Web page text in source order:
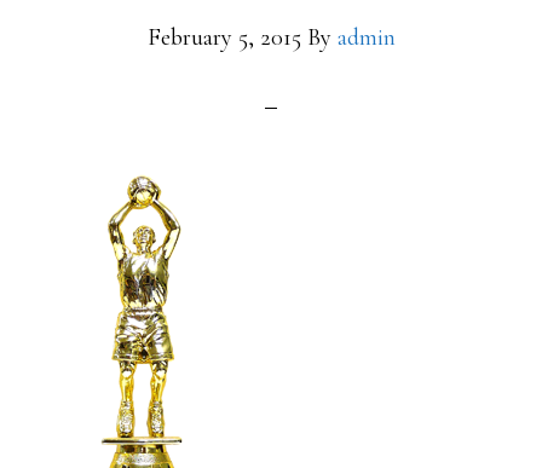
February 5, 2015 By admin